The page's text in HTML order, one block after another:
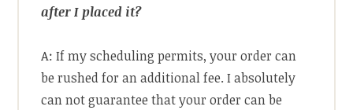
after I placed it?
A: If my scheduling permits, your order can
be rushed for an additional fee. I absolutely
can not guarantee that your order can be